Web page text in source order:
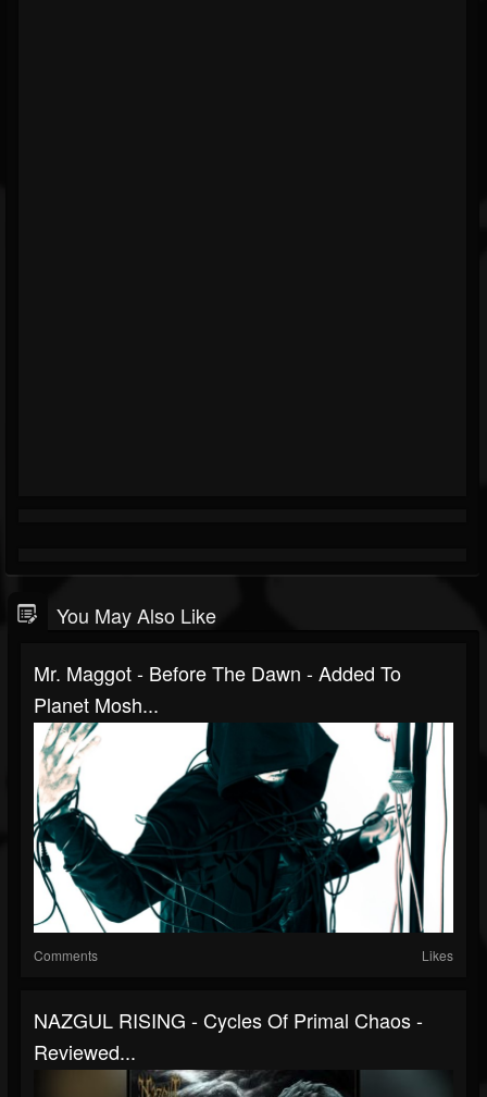
You May Also Like
Mr. Maggot - Before The Dawn - Added To
Planet Mosh...
Comments Likes
NAZGUL RISING - Cycles Of Primal Chaos -
Reviewed...